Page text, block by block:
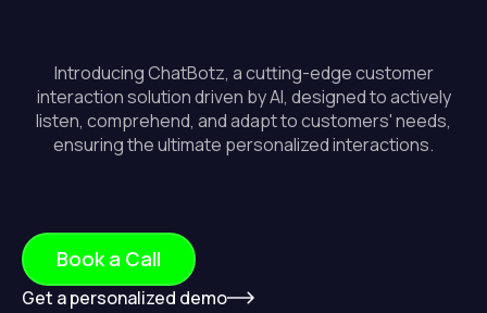
Introducing ChatBotz, a cutting-edge customer
interaction solution driven by AI, designed to actively
listen, comprehend, and adapt to customers' needs,
ensuring the ultimate personalized interactions.
Book a Call
Get a personalized demo